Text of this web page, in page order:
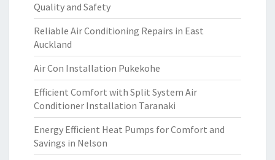
Quality and Safety
Reliable Air Conditioning Repairs in East
Auckland
Air Con Installation Pukekohe
Efficient Comfort with Split System Air
Conditioner Installation Taranaki
Energy Efficient Heat Pumps for Comfort and
Savings in Nelson